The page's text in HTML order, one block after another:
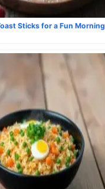
Sticks for a Fun Morning